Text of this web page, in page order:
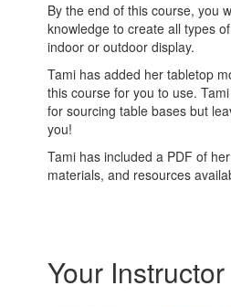
By the end of this course, you
knowledge to create all types
indoor or outdoor display.
Tami has added her tabletop
this course for you to use.
for sourcing table bases but
you!
Tami has included a PDF of
materials, and resources
Your Instructor